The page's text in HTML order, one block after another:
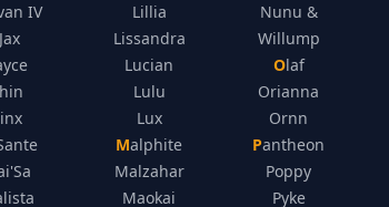
IV
Jax
Lillia
Lissandra
Lucian
Lulu
Lux
Malphite
Malzahar
Maokai
Nunu &
Willump
Olaf
Orianna
Ornn
Pantheon
Poppy
Pyke